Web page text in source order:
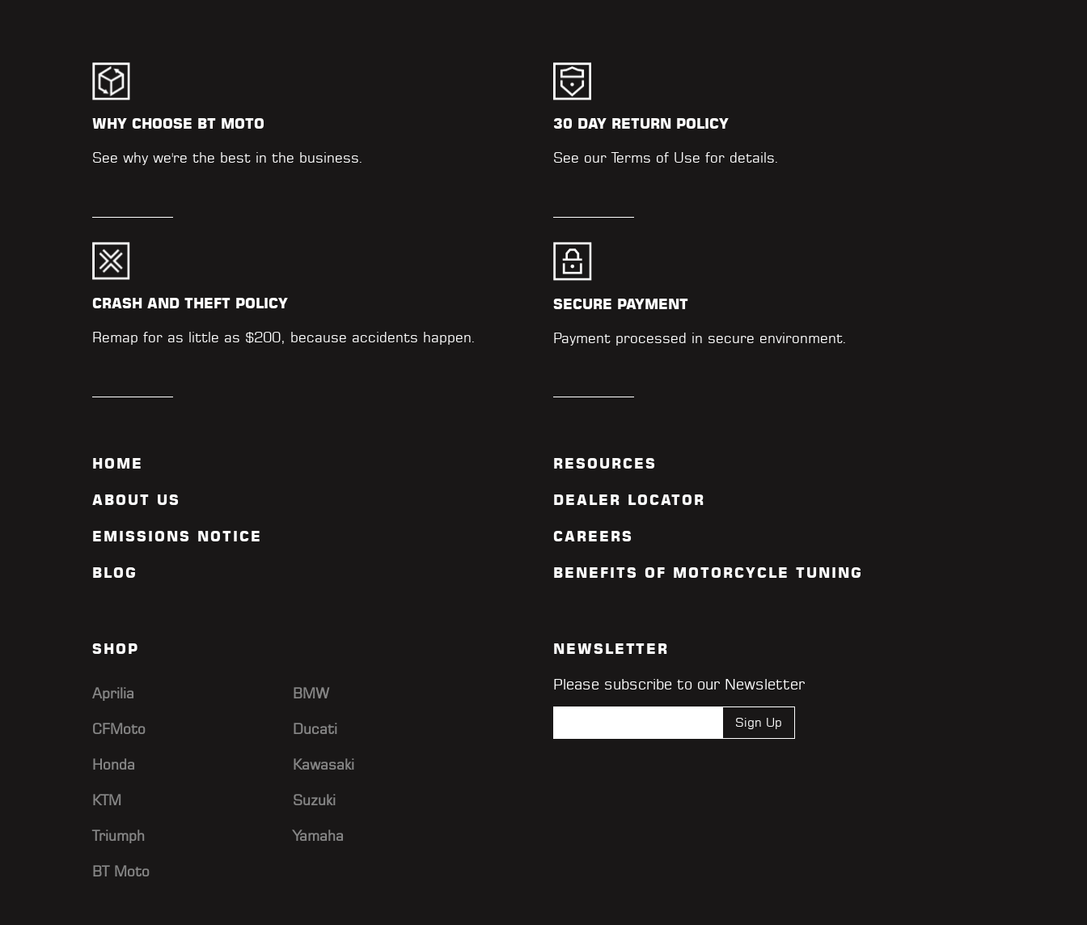
WHY CHOOSE BT MOTO
See why we're the best in the business.
30 DAY RETURN POLICY
See ourTerms of Use for details.
CRASH AND THEFT POLICY
Remap for as little as $200, because accidents happen.
SECURE PAYMENT
Payment processed in secure environment.
HOME
ABOUT US
EMISSIONS NOTICE
BLOG
RESOURCES
DEALER LOCATOR
CAREERS
BENEFITS OF MOTORCYCLE TUNING
SHOP
Aprilia BMW
CFMoto Ducati
Honda Kawasaki
KTM Suzuki
Triumph Yamaha
BT Moto
NEWSLETTER
Please subscribe to our Newsletter
Sign Up